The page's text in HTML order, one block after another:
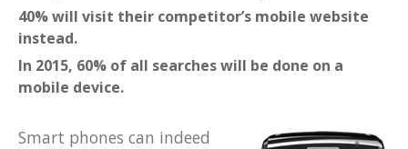
40% will visit their competitor’s mobile website
instead.
In 2015, 60% of all searches will be done on a
mobile device.
Smart phones can indeed